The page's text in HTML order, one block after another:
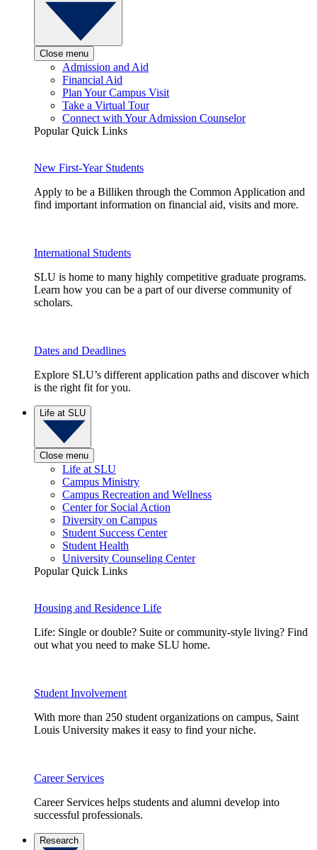
Close menu
Admission and Aid
Financial Aid
Plan Your Campus Visit
Take a Virtual Tour
Connect with Your Admission Counselor
Popular Quick Links
New First-Year Students
Apply to be a Billiken through the Common Application and
find important information on financial aid, visits and more.
International Students
SLU is home to many highly competitive graduate programs.
Learn how you can be a part of our diverse community of
scholars.
Dates and Deadlines
Explore SLU’s different application paths and discover which
is the right fit for you.
Life at SLU
Close menu
Life at SLU
Campus Ministry
Campus Recreation and Wellness
Center for Social Action
Diversity on Campus
Student Success Center
Student Health
University Counseling Center
Popular Quick Links
Housing and Residence Life
Life: Single or double? Suite or community-style living? Find
out what you need to make SLU home.
Student Involvement
With more than 250 student organizations on campus, Saint
Louis University makes it easy to find your niche.
Career Services
Career Services helps students and alumni develop into
successful professionals.
Research